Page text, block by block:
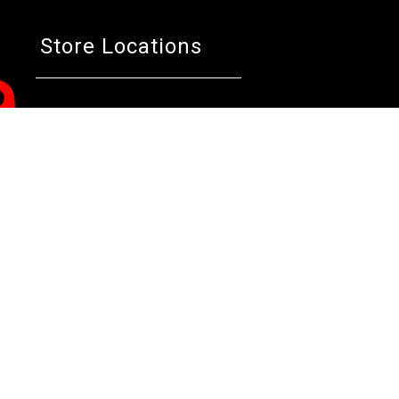
Store Locations